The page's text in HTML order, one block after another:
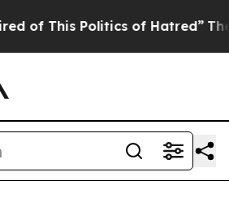
Politics of Hatred” The Story